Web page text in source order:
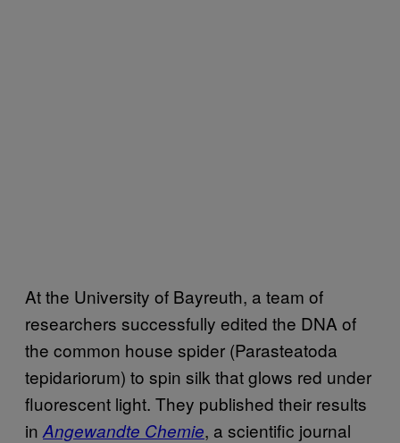
At the University of Bayreuth, a team of
researchers successfully edited the DNA of
the common house spider (Parasteatoda
tepidariorum) to spin silk that glows red under
fluorescent light. They published their results
in Angewandte Chemie, a scientific journal